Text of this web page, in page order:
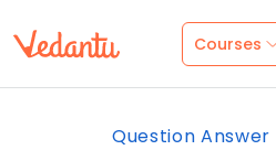
Courses
Question Answer